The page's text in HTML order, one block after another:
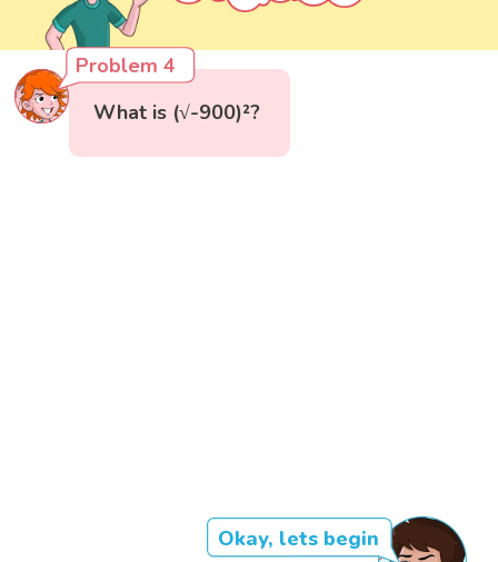
Problem 4
What is (√-900)²?
Okay, lets begin